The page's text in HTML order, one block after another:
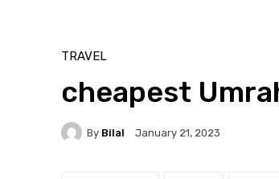
TRAVEL
cheapest
By Bilal January 21, 2023